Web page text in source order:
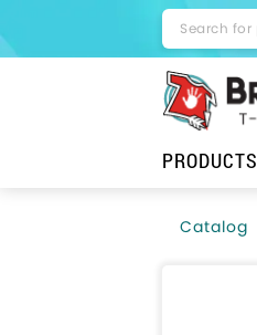
PRODUCTS
Catalog